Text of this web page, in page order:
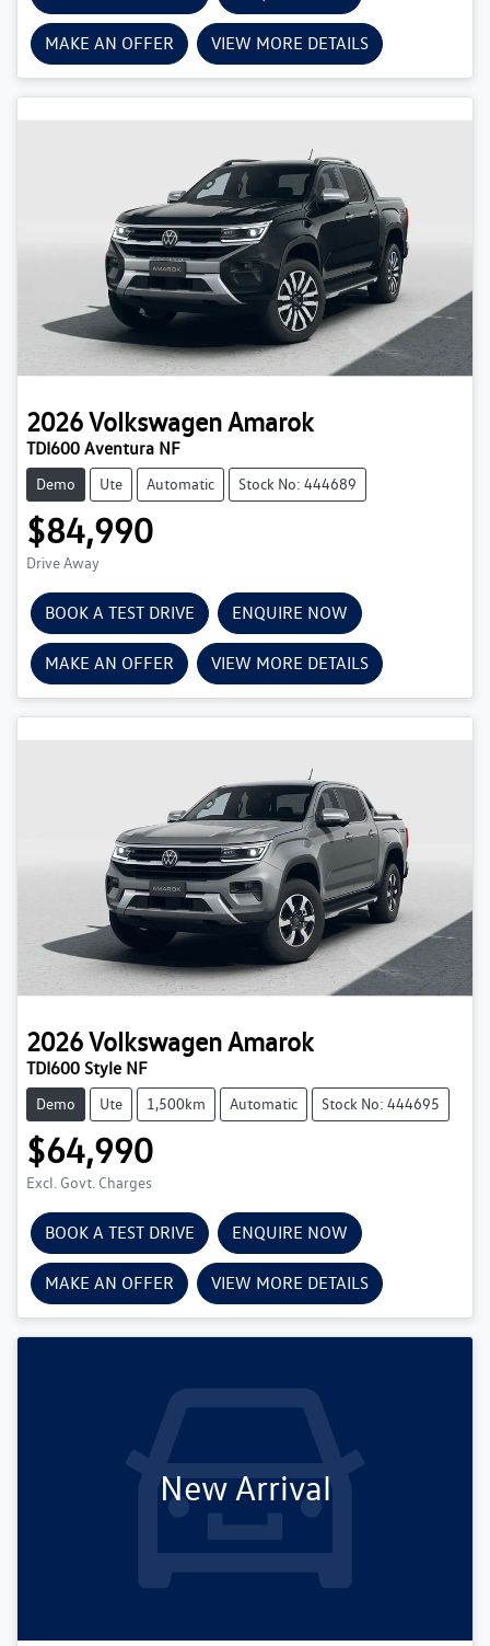
MAKE AN OFFER VIEW MORE DETAILS
2026VolkswagenAmarok
TDI600 Aventura NF
Demo Ute Automatic Stock No: 444689
$84,990
Drive Away
BOOK A TEST DRIVE ENQUIRE NOW
MAKE AN OFFER VIEW MORE DETAILS
2026VolkswagenAmarok
TDI600 Style NF
Demo Ute 1,500km Automatic Stock No: 444695
$64,990
Excl. Govt. Charges
BOOK A TEST DRIVE ENQUIRE NOW
MAKE AN OFFER VIEW MORE DETAILS
New Arrival